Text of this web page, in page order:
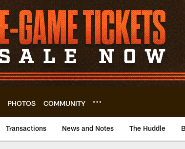
PHOTOS COMMUNITY
Transactions News and Notes The Huddle